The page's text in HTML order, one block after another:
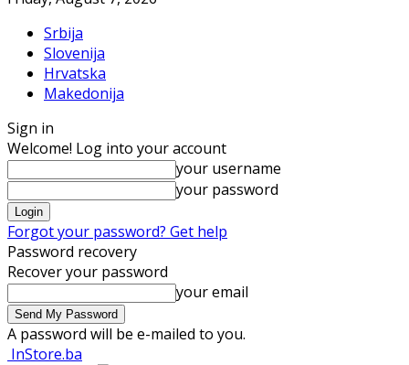
Srbija
Slovenija
Hrvatska
Makedonija
Sign in
Welcome! Log into your account
your username
your password
Forgot your password? Get help
Password recovery
Recover your password
your email
A password will be e-mailed to you.
InStore.ba